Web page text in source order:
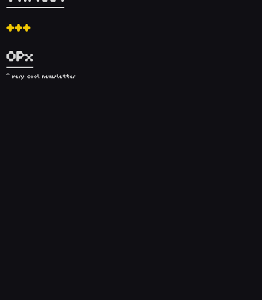
+++
OPx
^ very cool newsletter